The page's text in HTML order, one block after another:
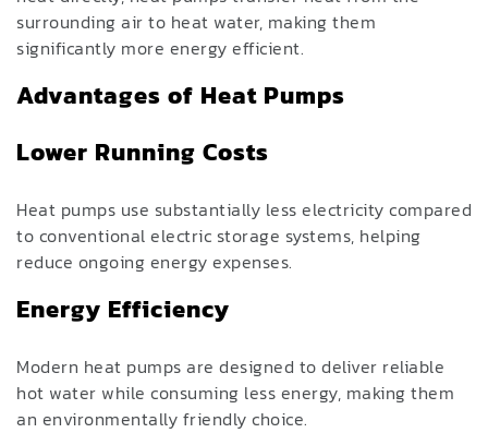
surrounding air to heat water, making them
significantly more energy efficient.
Advantages of Heat Pumps
Lower Running Costs
Heat pumps use substantially less electricity compared
to conventional electric storage systems, helping
reduce ongoing energy expenses.
Energy Efficiency
Modern heat pumps are designed to deliver reliable
hot water while consuming less energy, making them
an environmentally friendly choice.